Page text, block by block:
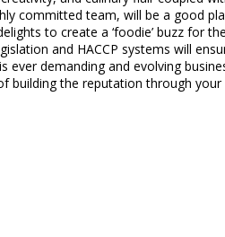
committed team, will be a good
to create a ‘foodie’ buzz for
and HACCP systems will
ever demanding and evolving
the reputation through